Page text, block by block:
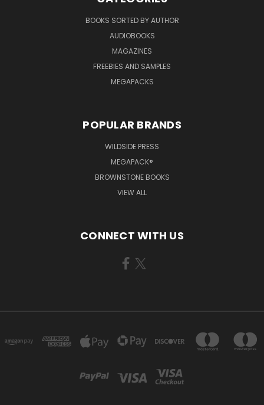
BOOKS SORTED BY AUTHOR
AUDIOBOOKS
MAGAZINES
FREEBIES AND SAMPLES
MEGAPACKS
POPULAR BRANDS
WILDSIDE PRESS
MEGAPACK®
BROWNSTONE BOOKS
VIEW ALL
CONNECT WITH US